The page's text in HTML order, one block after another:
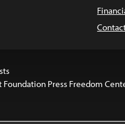
Foundation Press Freedom